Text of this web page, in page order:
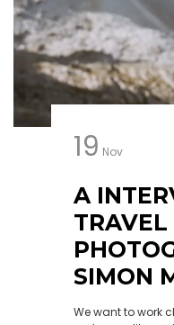
19 Nov
A
TRAVEL
SIMON
We want to work